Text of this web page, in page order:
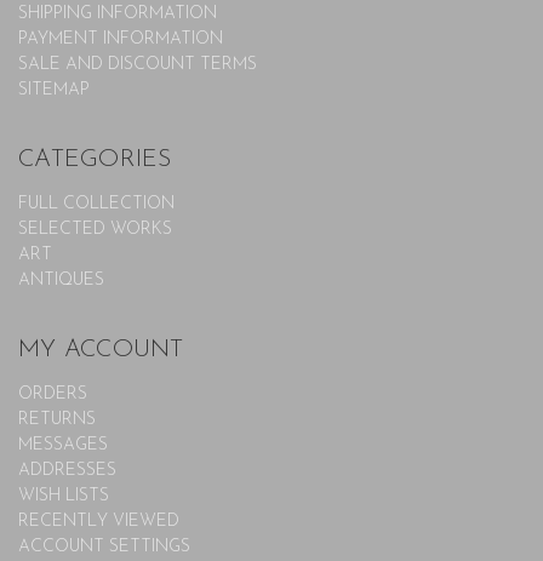
SHIPPING INFORMATION
PAYMENT INFORMATION
SALE AND DISCOUNT TERMS
SITEMAP
CATEGORIES
FULL COLLECTION
SELECTED WORKS
ART
ANTIQUES
MY ACCOUNT
ORDERS
RETURNS
MESSAGES
ADDRESSES
WISH LISTS
RECENTLY VIEWED
ACCOUNT SETTINGS